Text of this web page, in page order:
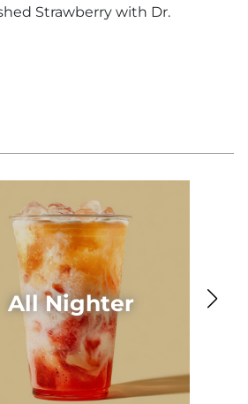
Strawberry with Dr.
All Nighter